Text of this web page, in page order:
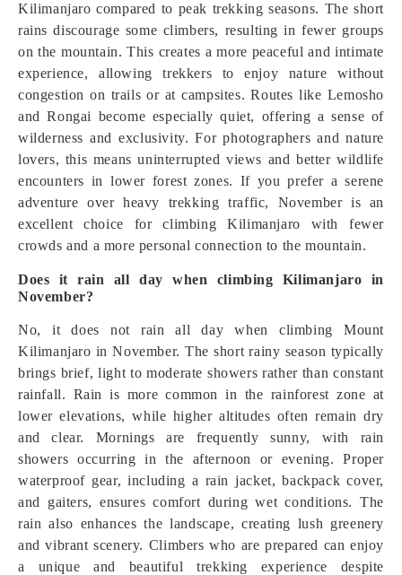
Kilimanjaro compared to peak trekking seasons. The short
rains discourage some climbers, resulting in fewer groups
on the mountain. This creates a more peaceful and intimate
experience, allowing trekkers to enjoy nature without
congestion on trails or at campsites. Routes like Lemosho
and Rongai become especially quiet, offering a sense of
wilderness and exclusivity. For photographers and nature
lovers, this means uninterrupted views and better wildlife
encounters in lower forest zones. If you prefer a serene
adventure over heavy trekking traffic, November is an
excellent choice for climbing Kilimanjaro with fewer
crowds and a more personal connection to the mountain.
Does it rain all day when climbing Kilimanjaro in
November?
No, it does not rain all day when climbing Mount
Kilimanjaro in November. The short rainy season typically
brings brief, light to moderate showers rather than constant
rainfall. Rain is more common in the rainforest zone at
lower elevations, while higher altitudes often remain dry
and clear. Mornings are frequently sunny, with rain
showers occurring in the afternoon or evening. Proper
waterproof gear, including a rain jacket, backpack cover,
and gaiters, ensures comfort during wet conditions. The
rain also enhances the landscape, creating lush greenery
and vibrant scenery. Climbers who are prepared can enjoy
a unique and beautiful trekking experience despite